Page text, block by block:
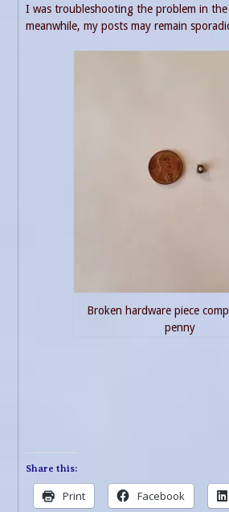
I was troubleshooting the problem in
meanwhile, my posts may remain
Broken hardware piece
penny
Share this:
Print Facebook